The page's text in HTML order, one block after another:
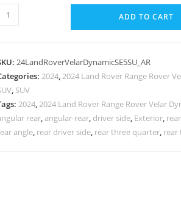
ADD TO CART
24LandRoverVelarDynamicSE5SU_AR
2024,2024 Land Rover Range Rover
, SUV
2024,2024 Land Rover Range Rover Velar
rear,angular-rear, driver side, Exterior, rear
angle, rear driver side, rear three quarter, rear